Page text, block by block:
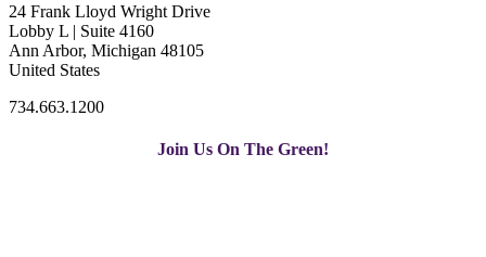
24 Frank Lloyd Wright Drive
Lobby L | Suite 4160
Ann Arbor, Michigan 48105
United States
734.663.1200
Join Us On The Green!